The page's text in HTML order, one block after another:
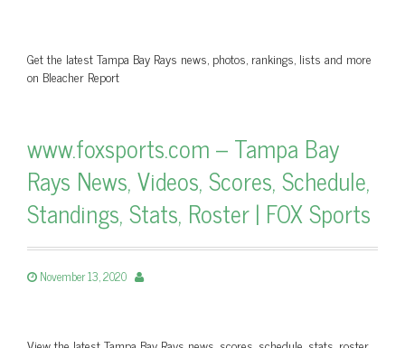
Get the latest Tampa Bay Rays news, photos, rankings, lists and more
on Bleacher Report
www.foxsports.com – Tampa Bay
Rays News, Videos, Scores, Schedule,
Standings, Stats, Roster | FOX Sports
November 13, 2020